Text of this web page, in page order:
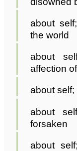
about
the world
about
affection
about
about
forsaken
about